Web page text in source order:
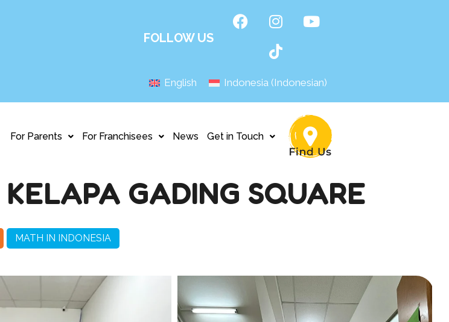
FOLLOW US
English Indonesia(Indonesian)
For Parents For Franchisees News Get in Touch
GADING SQUARE
MATH IN INDONESIA